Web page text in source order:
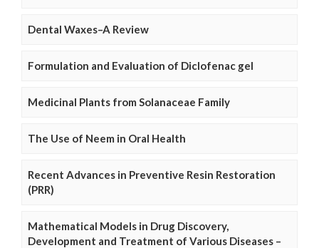
Dental Waxes–A Review
Formulation and Evaluation of Diclofenac gel
Medicinal Plants from Solanaceae Family
The Use of Neem in Oral Health
Recent Advances in Preventive Resin Restoration
(PRR)
Mathematical Models in Drug Discovery,
Development and Treatment of Various Diseases –